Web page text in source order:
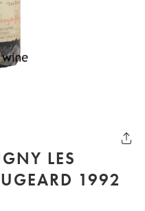
LES
1992